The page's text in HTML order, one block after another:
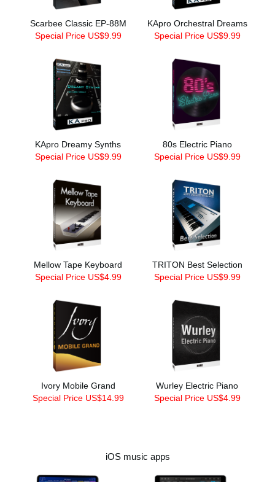
Scarbee Classic EP-88M
Special Price US$9.99
KApro Orchestral Dreams
Special Price US$9.99
KApro Dreamy Synths
Special Price US$9.99
80s Electric Piano
Special Price US$9.99
Mellow Tape Keyboard
Special Price US$4.99
TRITON Best Selection
Special Price US$9.99
Ivory Mobile Grand
Special Price US$14.99
Wurley Electric Piano
Special Price US$4.99
iOS music apps